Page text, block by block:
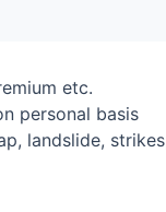
etc.
personal basis
landslide,